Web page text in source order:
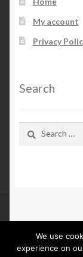
My account
Privacy
Search
© Kn Furs 2026
We use
experience on